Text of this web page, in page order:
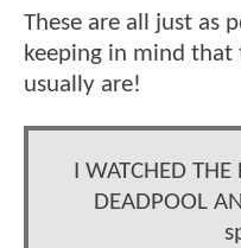
These are all just as
keeping in mind
usually are!
I WATCHED
DEADPOOL